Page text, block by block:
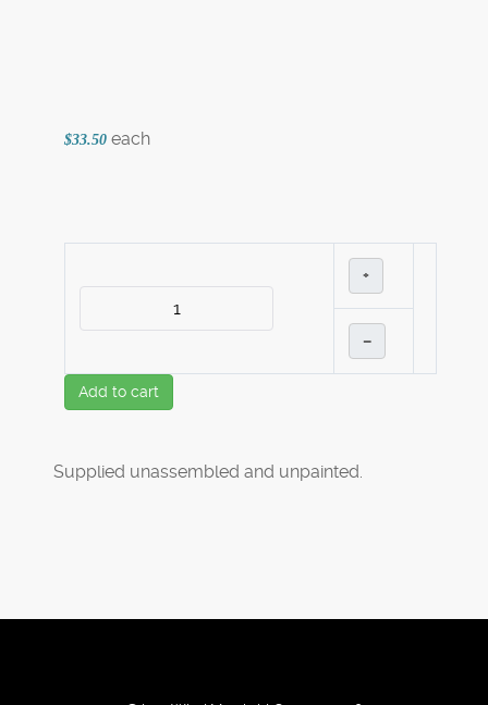
$33.50 each
+
–
Add to cart
Supplied unassembled and unpainted.